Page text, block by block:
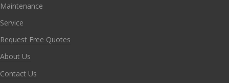
Maintenance
Service
Request Free Quotes
About Us
Contact Us